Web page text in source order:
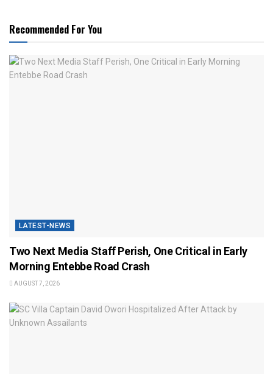
Recommended For You
LATEST-NEWS
Two Next Media Staff Perish, One Critical in Early
Morning Entebbe Road Crash
AUGUST 7, 2026